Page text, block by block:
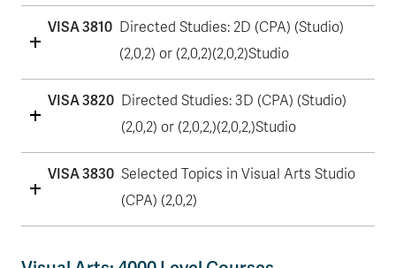
VISA 3810 Directed Studies: 2D (CPA) (Studio)
(2,0,2) or (2,0,2)(2,0,2)Studio
VISA 3820 Directed Studies: 3D (CPA) (Studio)
(2,0,2) or (2,0,2,)(2,0,2,)Studio
VISA 3830 Selected Topics in Visual Arts Studio
(CPA) (2,0,2)